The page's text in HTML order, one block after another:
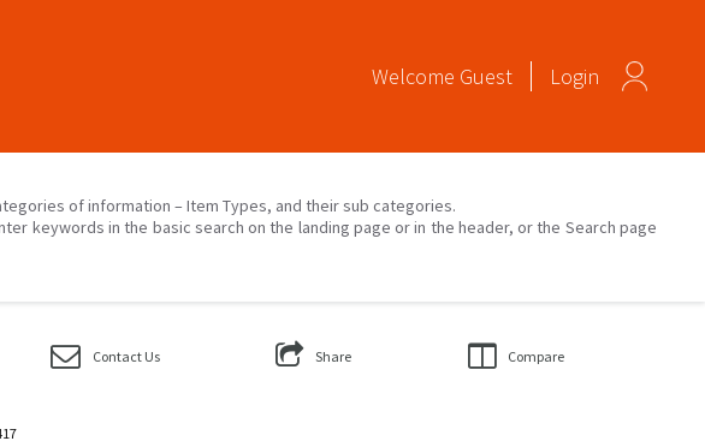
Welcome Guest Login
of information – Item Types, and their sub categories.
keywords in the basic search on the landing page or in the header, or the Search page
Contact Us Share Compare